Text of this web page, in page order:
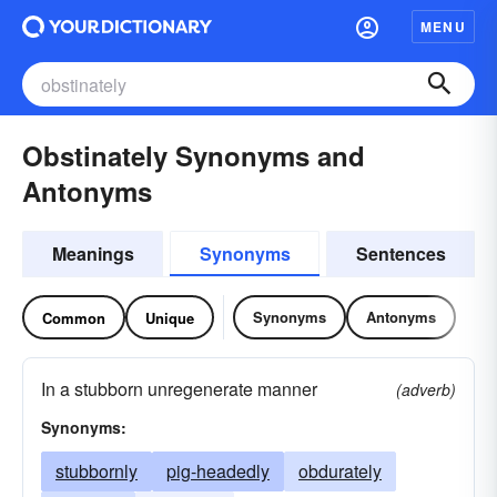
MENU
Obstinately Synonyms and
Antonyms
Meanings Synonyms Sentences
Common Unique Synonyms Antonyms
In a stubborn unregenerate manner
(adverb)
Synonyms:
stubbornly pig-headedly
obdurately